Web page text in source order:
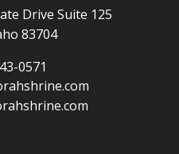
Drive Suite 125
83704
0571